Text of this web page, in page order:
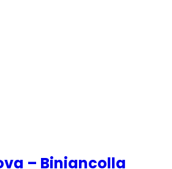
– Biniancolla